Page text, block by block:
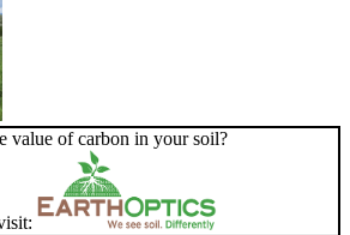
value of carbon in your soil?